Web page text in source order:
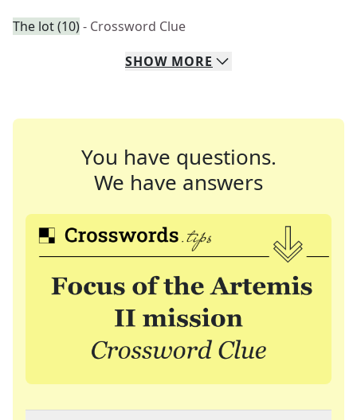
The lot (10)- Crossword Clue
SHOW MORE
You have questions.
We have answers